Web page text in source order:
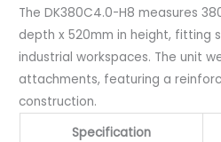
The DK380C4.0-H8 measures
depth x 520mm in height, fitting
industrial workspaces. The unit
attachments, featuring a
construction.
Specification